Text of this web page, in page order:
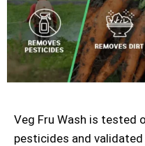
Veg Fru Wash is tested
pesticides and